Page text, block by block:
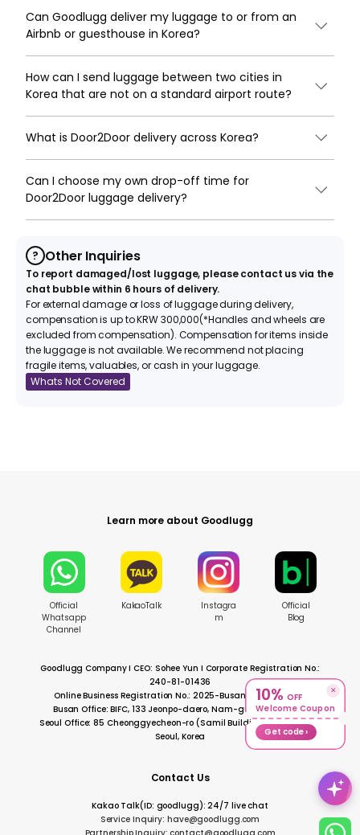
Can Goodlugg deliver my luggage to or from an
Airbnb or guesthouse in Korea?
How can I send luggage between two cities in
Korea that are not on a standard airport route?
What is Door2Door delivery across Korea?
Can I choose my own drop-off time for
Door2Door luggage delivery?
? Other Inquiries
To report damaged/lost luggage, please contact us via the
chat bubble within 6 hours of delivery.
For external damage or loss of luggage during delivery,
compensation is up to KRW 300,000(*Handles and wheels are
excluded from compensation). Compensation for items inside
the luggage is not available. We recommend not placing
fragile items, valuables, or cash in your luggage.
Whats Not Covered
Learn more about Goodlugg
Official
Whatsapp
Channel
KakaoTalk
Instagra
m
Official
Blog
Goodlugg Company I CEO: Sohee Yun I Corporate Registration No.:
240-81-01436
Online Business Registration No.: 2025-BusanNamgu-0728
Busan Office: BIFC, 133 Jeonpo-daero, Nam-gu, Busan, Korea
Seoul Office: 85 Cheonggyecheon-ro (Samil Building), Jongno-gu,
Seoul, Korea
Contact Us
Kakao Talk(ID: goodlugg): 24/7 live chat
Service Inquiry: have@goodlugg.com
✕
10% OFF
Welcome Coupon
Get code ›